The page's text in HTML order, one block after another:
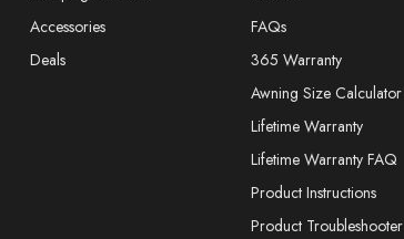
FAQs
365 Warranty
Awning Size Calculator
Lifetime Warranty
Lifetime Warranty FAQ
Product Instructions
Product Troubleshooter
Accessories
Deals